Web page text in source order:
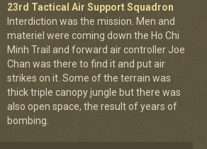
23rd Tactical Air Support Squadron
Interdiction was the mission. Men and
materiel were coming down the Ho Chi
Minh Trail and forward air controller Joe
Chan was there to find it and put air
strikes on it. Some of the terrain was
thick triple canopy jungle but there was
also open space, the result of years of
bombing.